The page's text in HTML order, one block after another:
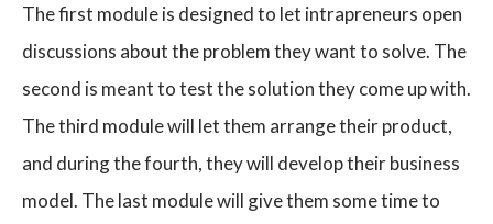
The first module is designed to let intrapreneurs open
discussions about the problem they want to solve. The
second is meant to test the solution they come up with.
The third module will let them arrange their product,
and during the fourth, they will develop their business
model. The last module will give them some time to